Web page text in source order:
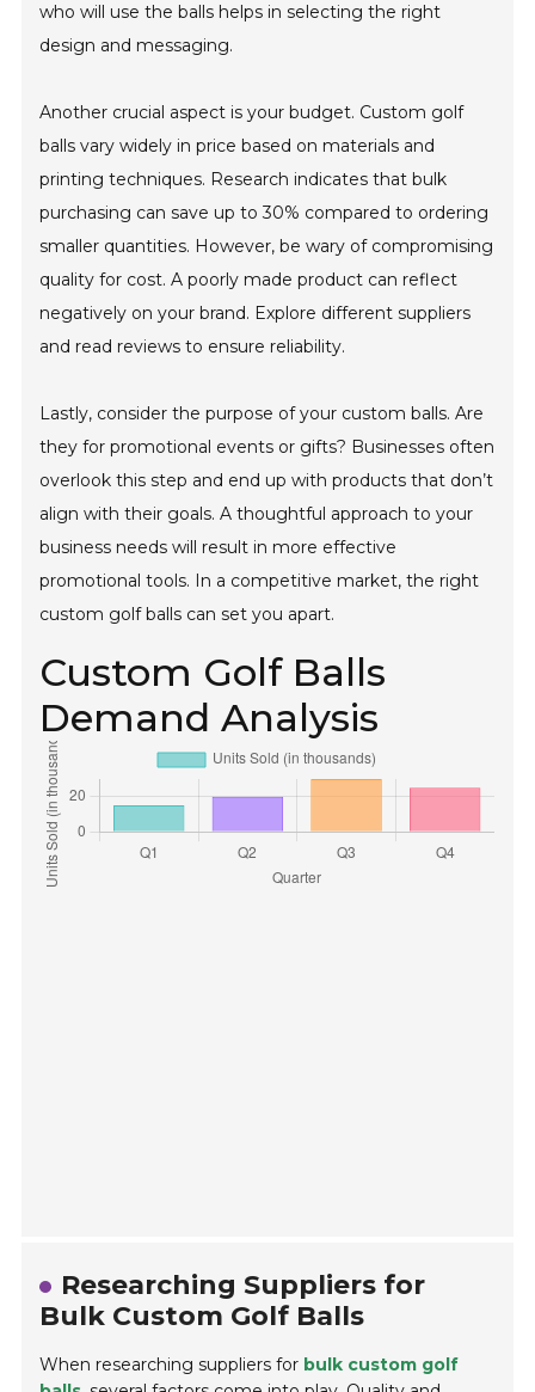
who will use the balls helps in selecting the right
design and messaging.
Another crucial aspect is your budget. Custom golf
balls vary widely in price based on materials and
printing techniques. Research indicates that bulk
purchasing can save up to 30% compared to ordering
smaller quantities. However, be wary of compromising
quality for cost. A poorly made product can reflect
negatively on your brand. Explore different suppliers
and read reviews to ensure reliability.
Lastly, consider the purpose of your custom balls. Are
they for promotional events or gifts? Businesses often
overlook this step and end up with products that don’t
align with their goals. A thoughtful approach to your
business needs will result in more effective
promotional tools. In a competitive market, the right
custom golf balls can set you apart.
Custom Golf Balls
Demand Analysis
Researching Suppliers for
Bulk Custom Golf Balls
When researching suppliers for bulk custom golf